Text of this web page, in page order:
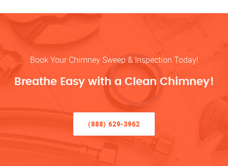
Book Your Chimney Sweep & Inspection Today!
Breathe Easy with a Clean Chimney!
(888) 629-3962